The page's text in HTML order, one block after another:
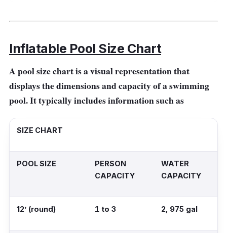
Inflatable Pool Size Chart
A pool size chart is a visual representation that
displays the dimensions and capacity of a swimming
pool. It typically includes information such as
SIZE CHART
POOL SIZE
PERSON
CAPACITY
WATER
CAPACITY
12’ (round) 1 to 3 2, 975 gal